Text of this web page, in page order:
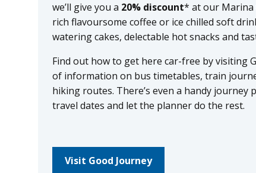
we’ll give you a 20% discount* at our Marina
rich flavoursome coffee or ice chilled soft
watering cakes, delectable hot snacks and
Find out how to get here car-free by visiting
of information on bus timetables, train
hiking routes. There’s even a handy journey
travel dates and let the planner do the rest.
Visit Good Journey